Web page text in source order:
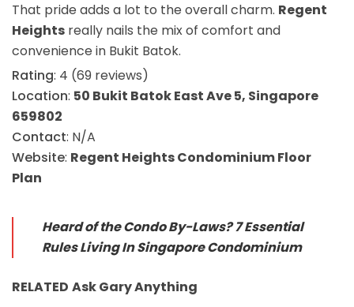
That pride adds a lot to the overall charm. Regent
Heights really nails the mix of comfort and
convenience in Bukit Batok.
Rating: 4 (69 reviews)
Location: 50 Bukit Batok East Ave 5, Singapore
659802
Contact: N/A
Website: Regent Heights Condominium Floor
Plan
Heard of the Condo By-Laws? 7 Essential
Rules Living In Singapore Condominium
RELATED Ask GaryAnything